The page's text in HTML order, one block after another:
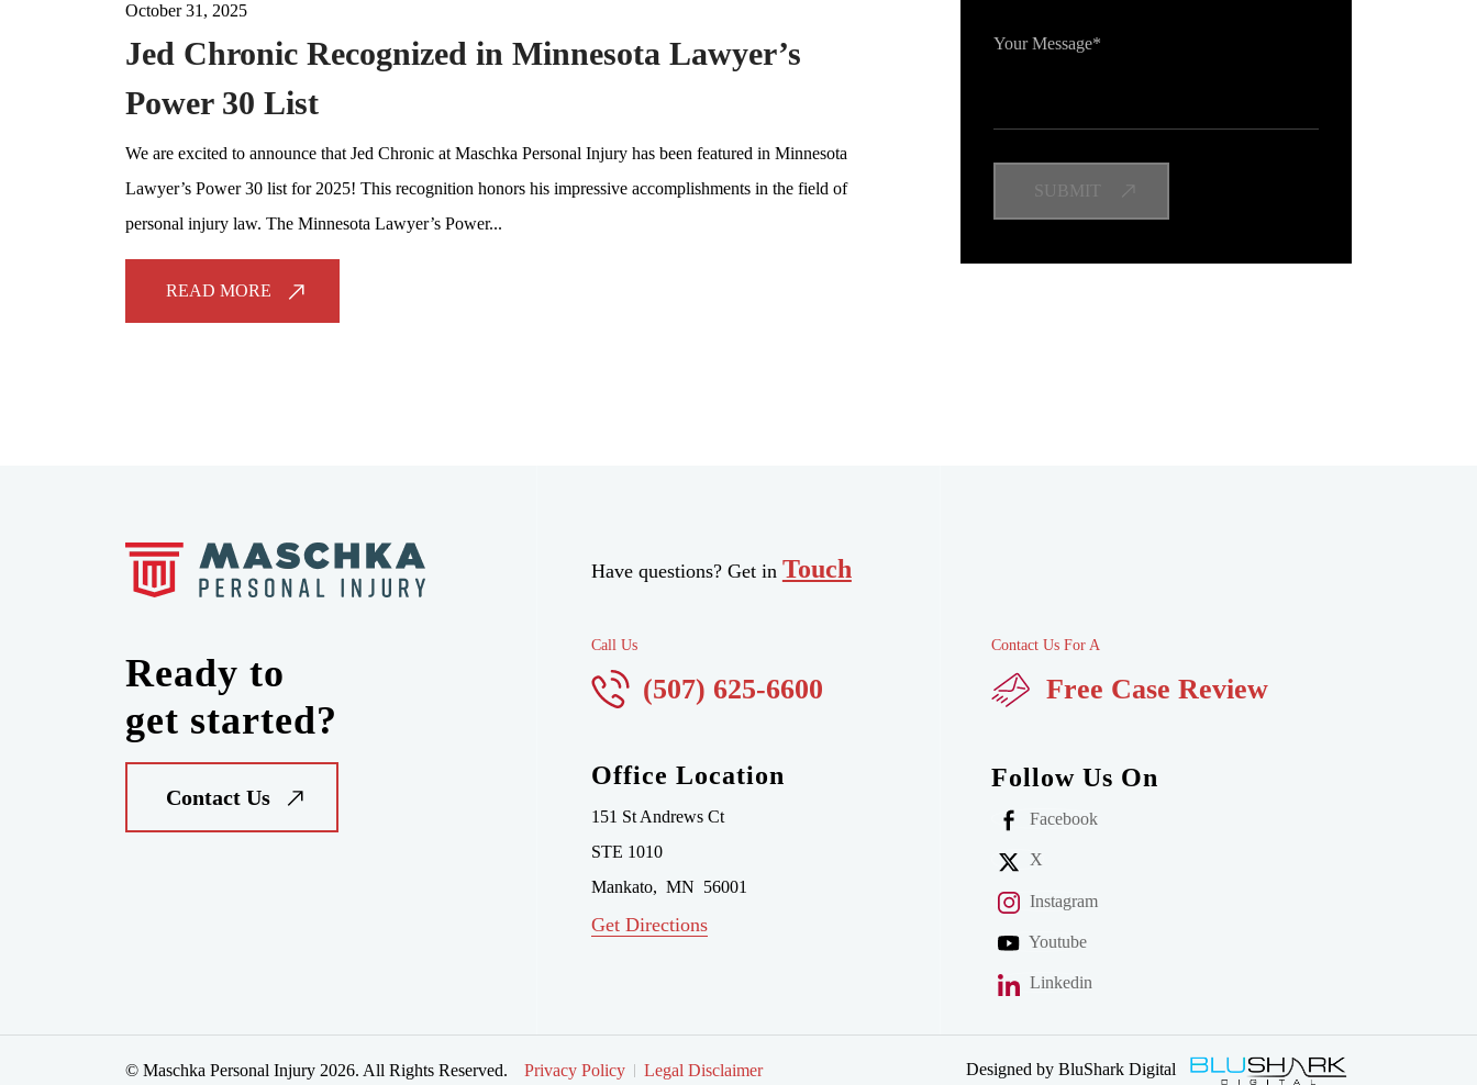
October 31, 2025
Jed Chronic Recognized in Minnesota Lawyer’s
Power 30 List
We are excited to announce that Jed Chronic at Maschka Personal Injury has been featured in Minnesota
Lawyer’s Power 30 list for 2025! This recognition honors his impressive accomplishments in the field of
personal injury law. The Minnesota Lawyer’s Power...
READ MORE
Ready to
get started?
Contact Us
Have questions? Get in Touch
Call Us
(507) 625-6600
Office Location
151 St Andrews Ct
STE 1010
Mankato, MN 56001
Get Directions
Contact Us For A
Free Case Review
Follow Us On
Facebook
X
Instagram
Youtube
Linkedin
© Maschka Personal Injury 2026. All Rights Reserved. Privacy Policy Legal Disclaimer Designed by BluShark Digital